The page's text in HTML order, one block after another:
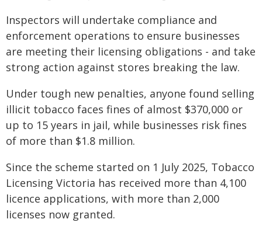
Inspectors will undertake compliance and
enforcement operations to ensure businesses
are meeting their licensing obligations - and take
strong action against stores breaking the law.
Under tough new penalties, anyone found selling
illicit tobacco faces fines of almost $370,000 or
up to 15 years in jail, while businesses risk fines
of more than $1.8 million.
Since the scheme started on 1 July 2025, Tobacco
Licensing Victoria has received more than 4,100
licence applications, with more than 2,000
licenses now granted.